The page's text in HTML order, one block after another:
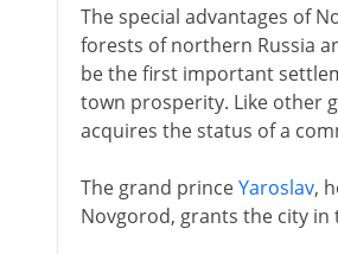
The special advantages of
forests of northern Russia
be the first important
town prosperity. Like other
acquires the status of a
The grand princeYaroslav,
Novgorod, grants the city